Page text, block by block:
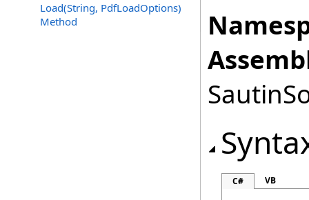
Load(String, PdfLoadOptions)
Method
C# VB